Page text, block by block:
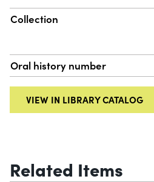
Collection
Oral history number
VIEW IN LIBRARY CATALOG
Related Items